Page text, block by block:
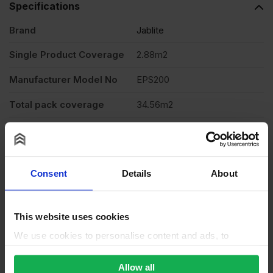
Consent Details About
This website uses cookies
We use cookies to personalise content and ads, to
We also share information about your use of our site with
Allow all
Specifications
Brand Jablite
Single Product Coverage 2.88m2
Manufacturer Model No EPS200
Total pack coverage 34.56m2
Width 1200mm
Material Expanded Polystyrene (EPS)
Product type Board